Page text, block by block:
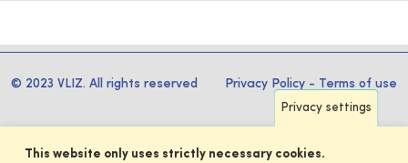
© 2023 VLIZ. All rights reserved Privacy Policy - Terms of use
Privacy settings
This website only uses strictly necessary cookies.